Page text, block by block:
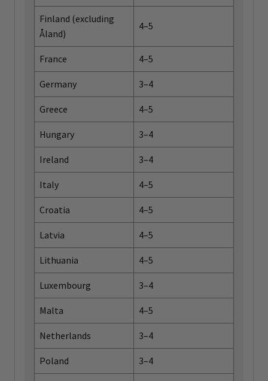
Finland (excluding
Åland)
4–5
France 4–5
Germany 3–4
Greece 4–5
Hungary 3–4
Ireland 3–4
Italy 4–5
Croatia 4–5
Latvia 4–5
Lithuania 4–5
Luxembourg 3–4
Malta 4–5
Netherlands 3–4
Poland 3–4